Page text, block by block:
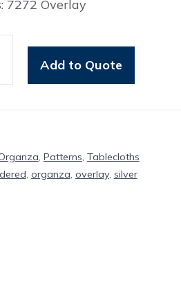
7272 Overlay
Add to Quote
, Patterns, Tablecloths
, organza, overlay, silver